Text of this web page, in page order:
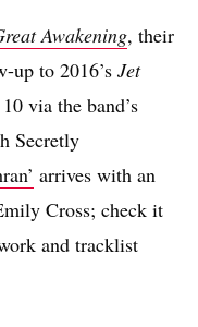
Awakening, their
up to 2016’s Jet
via the band’s
Secretly
arrives with an
Cross; check it
and tracklist